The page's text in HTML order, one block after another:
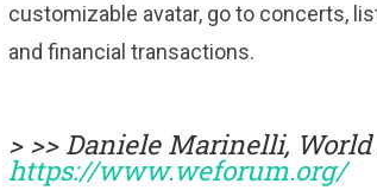
customizable avatar, go to concerts,
and financial transactions.
> >> Daniele Marinelli,
https://www.weforum.org/